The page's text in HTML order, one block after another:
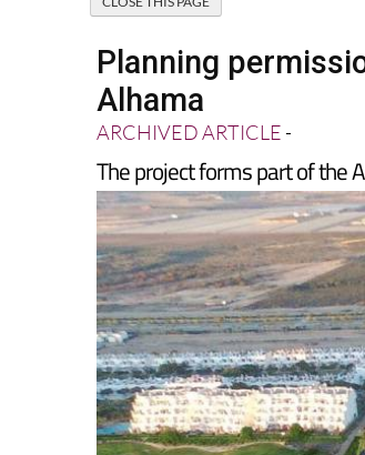
Planning
Alhama
ARCHIVED ARTICLE-
The project forms part of the